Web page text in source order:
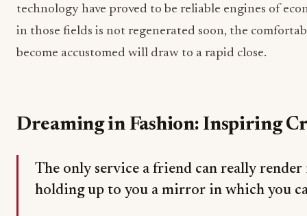
technology have proved to be reliable engines of
in those fields is not regenerated soon, the
become accustomed will draw to a rapid close.
Dreaming in Fashion: Inspiring
The only service a friend can really
holding up to you a mirror in which you